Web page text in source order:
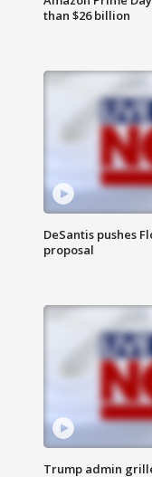
than $26 billion
DeSantis pushes
proposal
Trump admin